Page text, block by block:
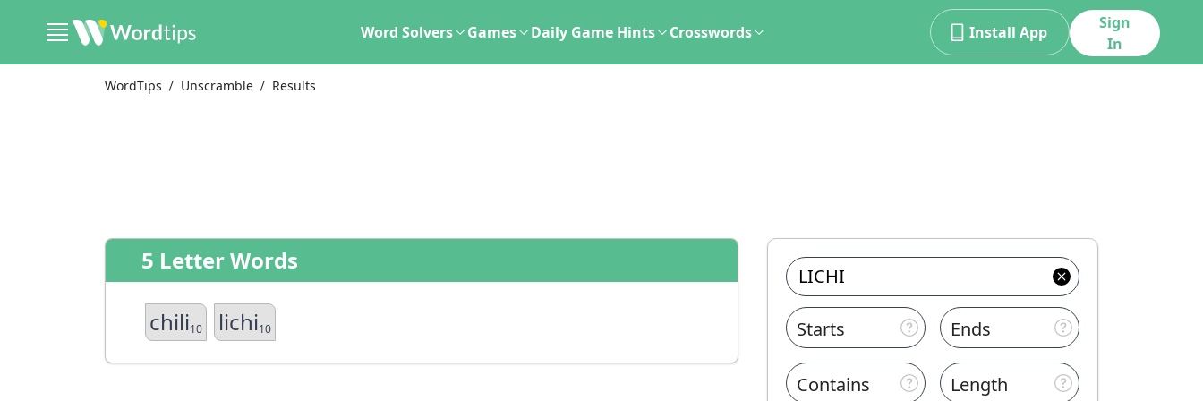
Word Solvers Games Daily Game Hints Crosswords Install App
Sign
In
WordTips Unscramble Results
Starts Ends
Contains Length
5 Letter Words
chili10 lichi10